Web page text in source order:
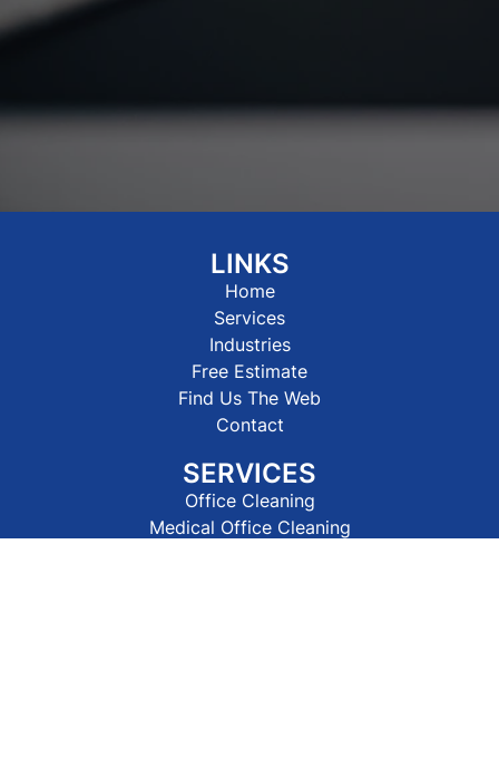
LINKS
Home
Services
Industries
Free Estimate
Find Us The Web
Contact
SERVICES
Office Cleaning
Medical Office Cleaning